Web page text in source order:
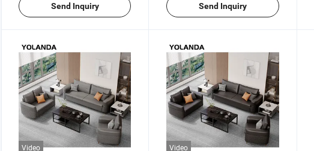
Send Inquiry Send Inquiry
Video Video